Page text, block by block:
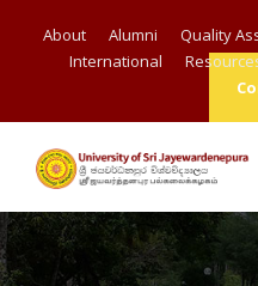
About Alumni Quality
International